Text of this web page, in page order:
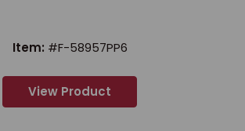
Item: #F-58957PP6
View Product